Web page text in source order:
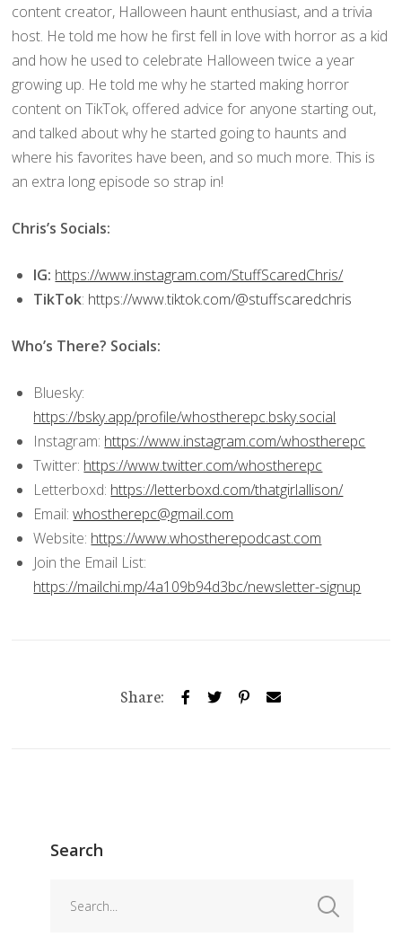
content creator, Halloween haunt enthusiast, and a trivia
host. He told me how he first fell in love with horror as a kid
and how he used to celebrate Halloween twice a year
growing up. He told me why he started making horror
content on TikTok, offered advice for anyone starting out,
and talked about why he started going to haunts and
where his favorites have been, and so much more. This is
an extra long episode so strap in!
Chris’s Socials:
IG: https://www.instagram.com/StuffScaredChris/
TikTok: https://www.tiktok.com/@stuffscaredchris
Who’s There? Socials:
Bluesky:
https://bsky.app/profile/whostherepc.bsky.social
Instagram: https://www.instagram.com/whostherepc
Twitter: https://www.twitter.com/whostherepc
Letterboxd: https://letterboxd.com/thatgirlallison/
Email:whostherepc@gmail.com
Website: https://www.whostherepodcast.com
Join the Email List:
https://mailchi.mp/4a109b94d3bc/newsletter-signup
Share:
Search